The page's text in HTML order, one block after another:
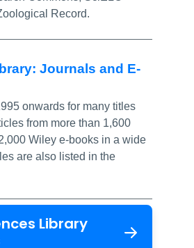
Record.
Journals and E-
Info/Permalink
onwards for many titles
from more than 1,600
Wiley e-books in a wide
are also listed in the
Library